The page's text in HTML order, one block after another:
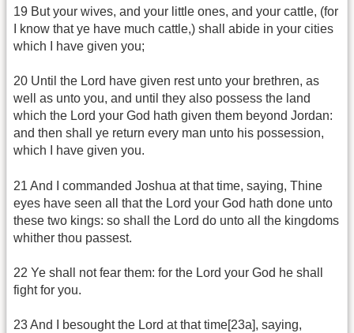
19 But your wives, and your little ones, and your cattle, (for
I know that ye have much cattle,) shall abide in your cities
which I have given you;
20 Until the Lord have given rest unto your brethren, as
well as unto you, and until they also possess the land
which the Lord your God hath given them beyond Jordan:
and then shall ye return every man unto his possession,
which I have given you.
21 And I commanded Joshua at that time, saying, Thine
eyes have seen all that the Lord your God hath done unto
these two kings: so shall the Lord do unto all the kingdoms
whither thou passest.
22 Ye shall not fear them: for the Lord your God he shall
fight for you.
23 And I besought the Lord at that time[23a], saying,